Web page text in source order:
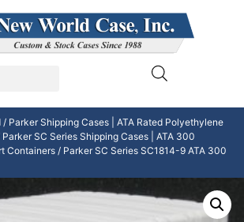
/ Parker Shipping Cases | ATA Rated Polyethylene
Parker SC Series Shipping Cases | ATA 300
Containers / Parker SC Series SC1814-9 ATA 300